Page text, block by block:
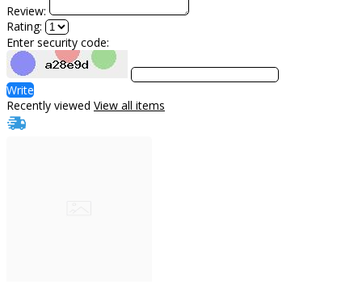
Review:
Rating:
Enter security code:
Write
Recently viewed View all items